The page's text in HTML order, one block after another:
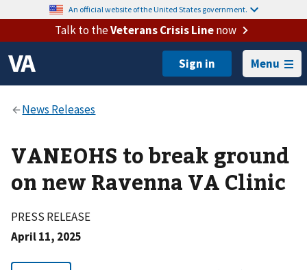
An official website of the United States government.
Talk to theVeterans Crisis Linenow
Menu
VANEOHS to break ground
on new Ravenna VA Clinic
PRESS RELEASE
April 11, 2025